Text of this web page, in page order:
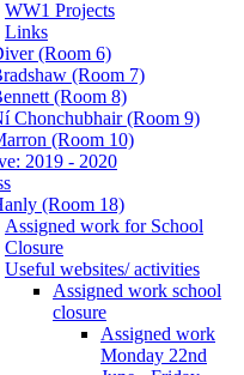
WW1 Projects
Links
(Room 6)
(Room 7)
(Room 8)
Chonchubhair (Room 9)
(Room 10)
2019 - 2020
(Room 18)
Assigned work for School
Closure
Useful websites/ activities
Assigned work school
closure
Assigned work
Monday 22nd